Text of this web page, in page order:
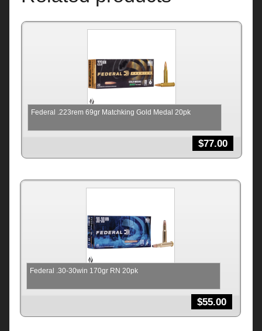
Federal .223rem 69gr Matchking Gold Medal 20pk
$77.00
Federal .30-30win 170gr RN 20pk
$55.00